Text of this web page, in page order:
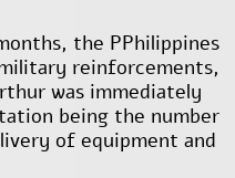
the PPhilippines
reinforcements,
was immediately
being the number
of equipment and